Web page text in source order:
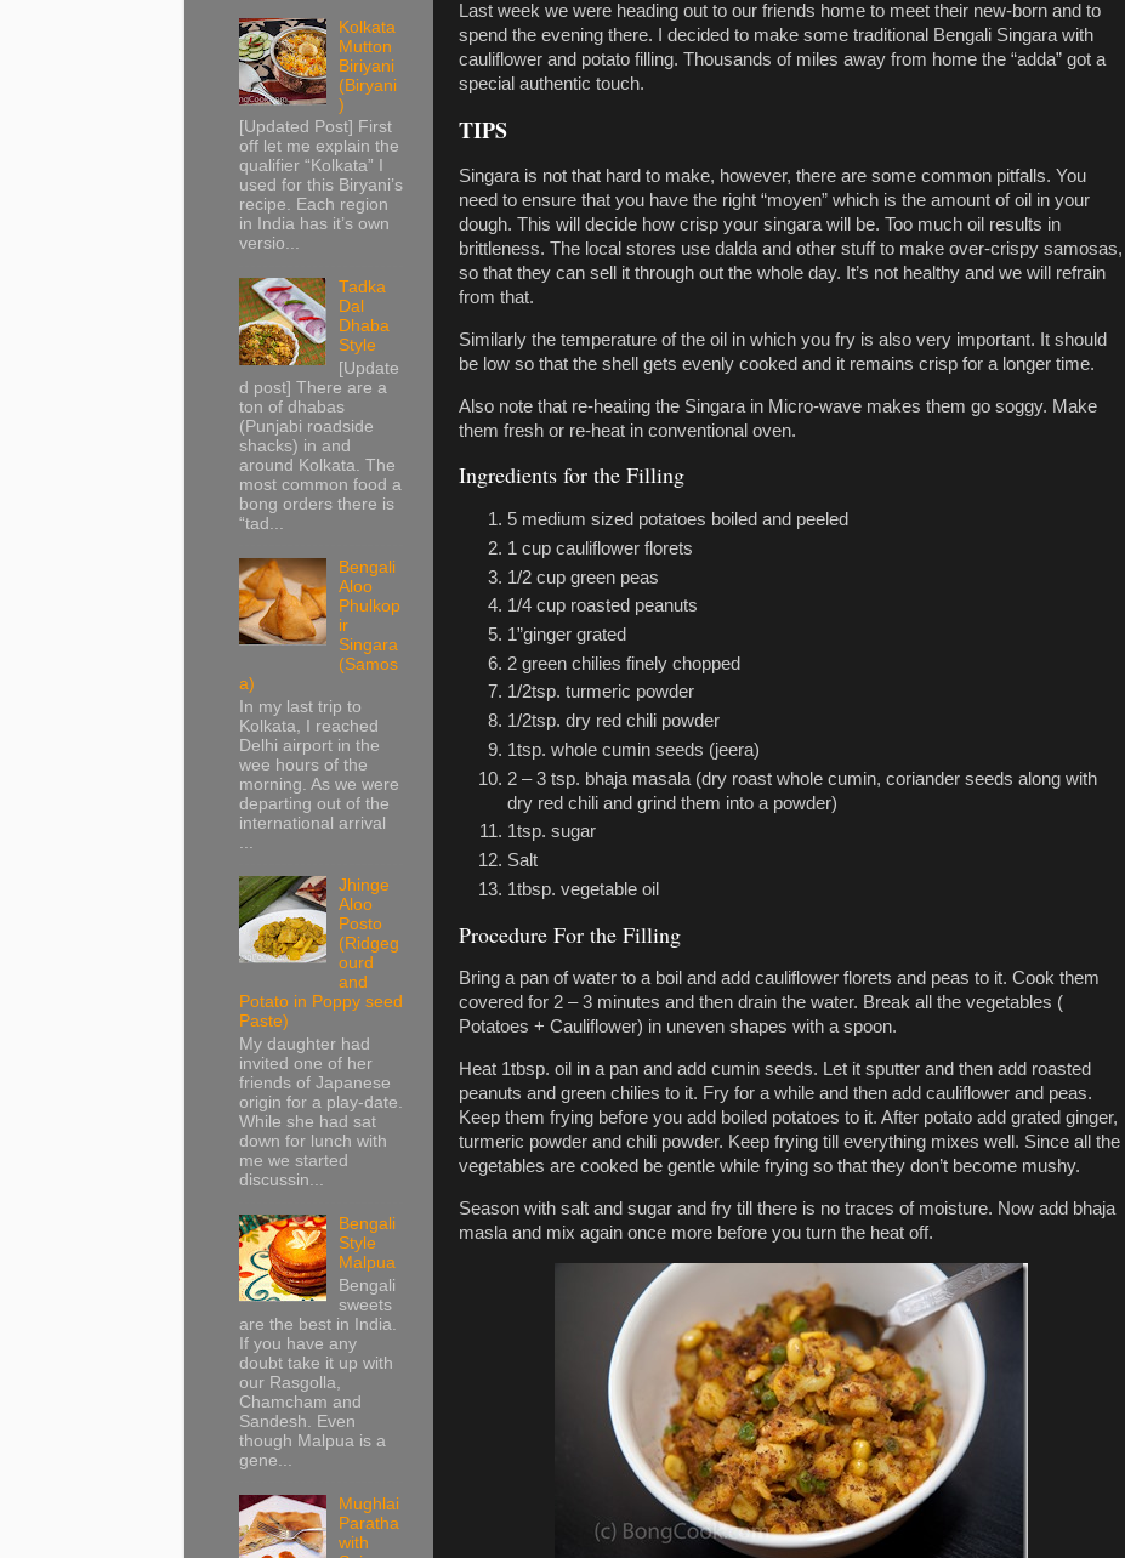
Last week we were heading out to our friends home to meet their new-born and to
spend the evening there. I decided to make some traditional Bengali Singara with
cauliflower and potato filling. Thousands of miles away from home the “adda” got a
special authentic touch.
TIPS
Singara is not that hard to make, however, there are some common pitfalls. You
need to ensure that you have the right “moyen” which is the amount of oil in your
dough. This will decide how crisp your singara will be. Too much oil results in
brittleness. The local stores use dalda and other stuff to make over-crispy samosas,
so that they can sell it through out the whole day. It’s not healthy and we will refrain
from that.
Similarly the temperature of the oil in which you fry is also very important. It should
be low so that the shell gets evenly cooked and it remains crisp for a longer time.
Also note that re-heating the Singara in Micro-wave makes them go soggy. Make
them fresh or re-heat in conventional oven.
Ingredients for the Filling
5 medium sized potatoes boiled and peeled
1 cup cauliflower florets
1/2 cup green peas
1/4 cup roasted peanuts
1”ginger grated
2 green chilies finely chopped
1/2tsp. turmeric powder
1/2tsp. dry red chili powder
1tsp. whole cumin seeds (jeera)
2 – 3 tsp. bhaja masala (dry roast whole cumin, coriander seeds along with
dry red chili and grind them into a powder)
1tsp. sugar
Salt
1tbsp. vegetable oil
Procedure For the Filling
Bring a pan of water to a boil and add cauliflower florets and peas to it. Cook them
covered for 2 – 3 minutes and then drain the water. Break all the vegetables (
Potatoes + Cauliflower) in uneven shapes with a spoon.
Heat 1tbsp. oil in a pan and add cumin seeds. Let it sputter and then add roasted
peanuts and green chilies to it. Fry for a while and then add cauliflower and peas.
Keep them frying before you add boiled potatoes to it. After potato add grated ginger,
turmeric powder and chili powder. Keep frying till everything mixes well. Since all the
vegetables are cooked be gentle while frying so that they don’t become mushy.
Season with salt and sugar and fry till there is no traces of moisture. Now add bhaja
masla and mix again once more before you turn the heat off.
Kolkata
Mutton
Biriyani
(Biryani
)
[Updated Post] First
off let me explain the
qualifier “Kolkata” I
used for this Biryani’s
recipe. Each region
in India has it’s own
versio...
Tadka
Dal
Dhaba
Style
[Update
d post] There are a
ton of dhabas
(Punjabi roadside
shacks) in and
around Kolkata. The
most common food a
bong orders there is
“tad...
Bengali
Aloo
Phulkop
ir
Singara
(Samos
a)
In my last trip to
Kolkata, I reached
Delhi airport in the
wee hours of the
morning. As we were
departing out of the
international arrival
Jhinge
Aloo
Posto
(Ridgeg
ourd
and
Potato in Poppy seed
Paste)
My daughter had
invited one of her
friends of Japanese
origin for a play-date.
While she had sat
down for lunch with
me we started
discussin...
Bengali
Style
Malpua
Bengali
sweets
are the best in India.
If you have any
doubt take it up with
our Rasgolla,
Chamcham and
Sandesh. Even
though Malpua is a
gene...
Mughlai
Paratha
with